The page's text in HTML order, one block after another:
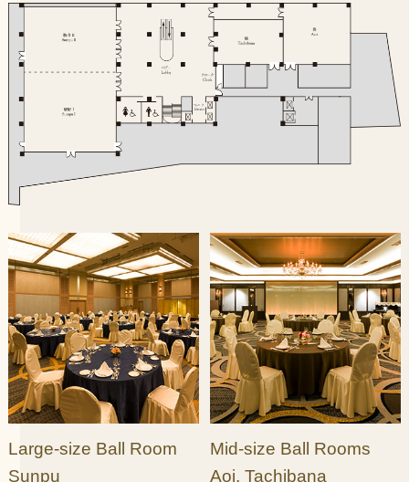
Large-size Ball Room
Sunpu
Mid-size Ball Rooms
Aoi, Tachibana